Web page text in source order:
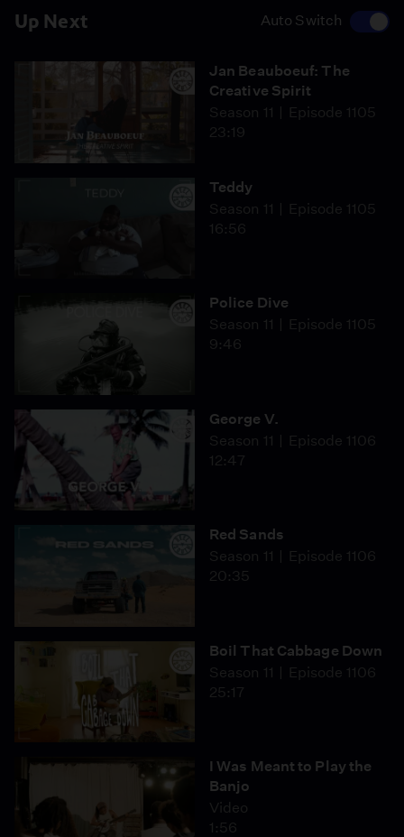
Up Next Auto Switch
Jan Beauboeuf: The
Creative Spirit
Season 11
Episode 1105
23:19
Teddy
Season 11
Episode 1105
16:56
Police Dive
Season 11
Episode 1105
9:46
George V.
Season 11
Episode 1106
12:47
Red Sands
Season 11
Episode 1106
20:35
Boil That Cabbage Down
Season 11
Episode 1106
25:17
I Was Meant to Play the
Banjo
Video
1:56